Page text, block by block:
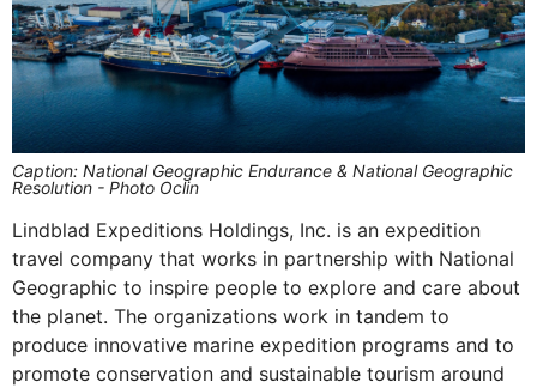
Caption: National Geographic Endurance & National Geographic
Resolution - Photo Oclin
Lindblad Expeditions Holdings, Inc. is an expedition
travel company that works in partnership with National
Geographic to inspire people to explore and care about
the planet. The organizations work in tandem to
produce innovative marine expedition programs and to
promote conservation and sustainable tourism around